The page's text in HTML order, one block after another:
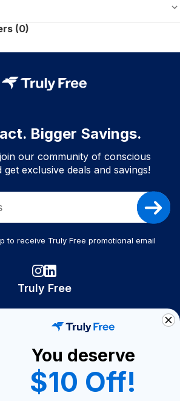
(0)
Bigger Savings.
our community of conscious
exclusive deals and savings!
to receive Truly Free promotional email
Truly Free
Become A Seller
Become a Partner
You deserve
$10 Off!